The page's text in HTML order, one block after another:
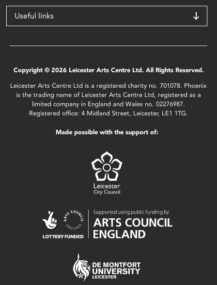
Useful links
Copyright © 2026 Leicester Arts Centre Ltd. All Rights Reserved.
Leicester Arts Centre Ltd is a registered charity no. 701078. Phoenix
is the trading name of Leicester Arts Centre Ltd, registered as a
limited company in England and Wales no. 02276987.
Registered office: 4 Midland Street, Leicester, LE1 1TG.
Made possible with the support of: